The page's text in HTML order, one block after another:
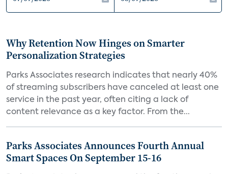
Why Retention Now Hinges on Smarter
Personalization Strategies
Parks Associates research indicates that nearly 40%
of streaming subscribers have canceled at least one
service in the past year, often citing a lack of
content relevance as a key factor. From the...
Parks Associates Announces Fourth Annual
Smart Spaces On September 15-16